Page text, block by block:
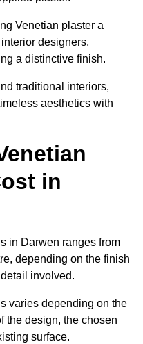
Venetian plaster a
designers,
a distinctive finish.
traditional interiors,
aesthetics with
in
in Darwen ranges from
depending on the finish
involved.
varies depending on the
the design, the chosen
surface.